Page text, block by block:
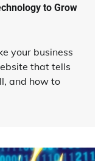
to Grow
your business
that tells
and how to